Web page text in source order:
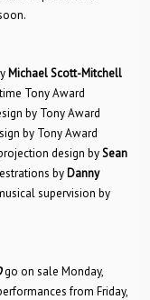
Michael Scott-Mitchell
Tony Award
by Tony Award
by Tony Award
design bySean
by Danny
supervision by
go on sale Monday,
from Friday,